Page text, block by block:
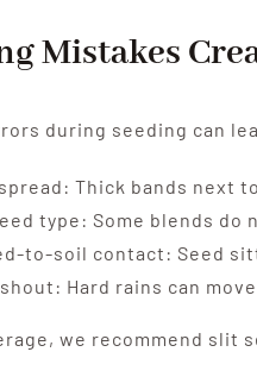
Mistakes
during seeding can
Thick bands next
type: Some blends do
to-soil contact: Seed
Hard rains can
we recommend